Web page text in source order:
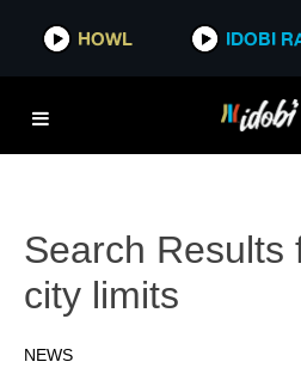
HOWL IDOBI
Search Results
city limits
NEWS